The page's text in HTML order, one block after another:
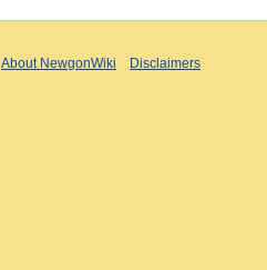
About NewgonWiki Disclaimers